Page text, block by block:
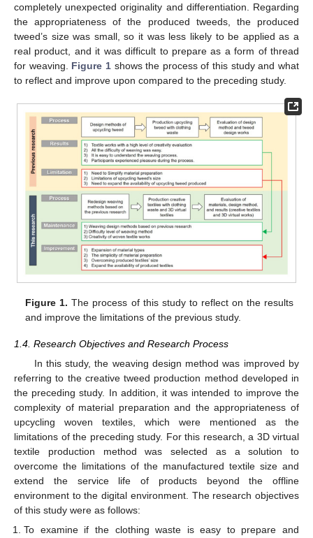
completely unexpected originality and differentiation. Regarding
the appropriateness of the produced tweeds, the produced
tweed’s size was small, so it was less likely to be applied as a
real product, and it was difficult to prepare as a form of thread
for weaving. Figure 1shows the process of this study and what
to reflect and improve upon compared to the preceding study.
Figure 1. The process of this study to reflect on the results
and improve the limitations of the previous study.
1.4. Research Objectives and Research Process
In this study, the weaving design method was improved by
referring to the creative tweed production method developed in
the preceding study. In addition, it was intended to improve the
complexity of material preparation and the appropriateness of
upcycling woven textiles, which were mentioned as the
limitations of the preceding study. For this research, a 3D virtual
textile production method was selected as a solution to
overcome the limitations of the manufactured textile size and
extend the service life of products beyond the offline
environment to the digital environment. The research objectives
of this study were as follows:
To examine if the clothing waste is easy to prepare and